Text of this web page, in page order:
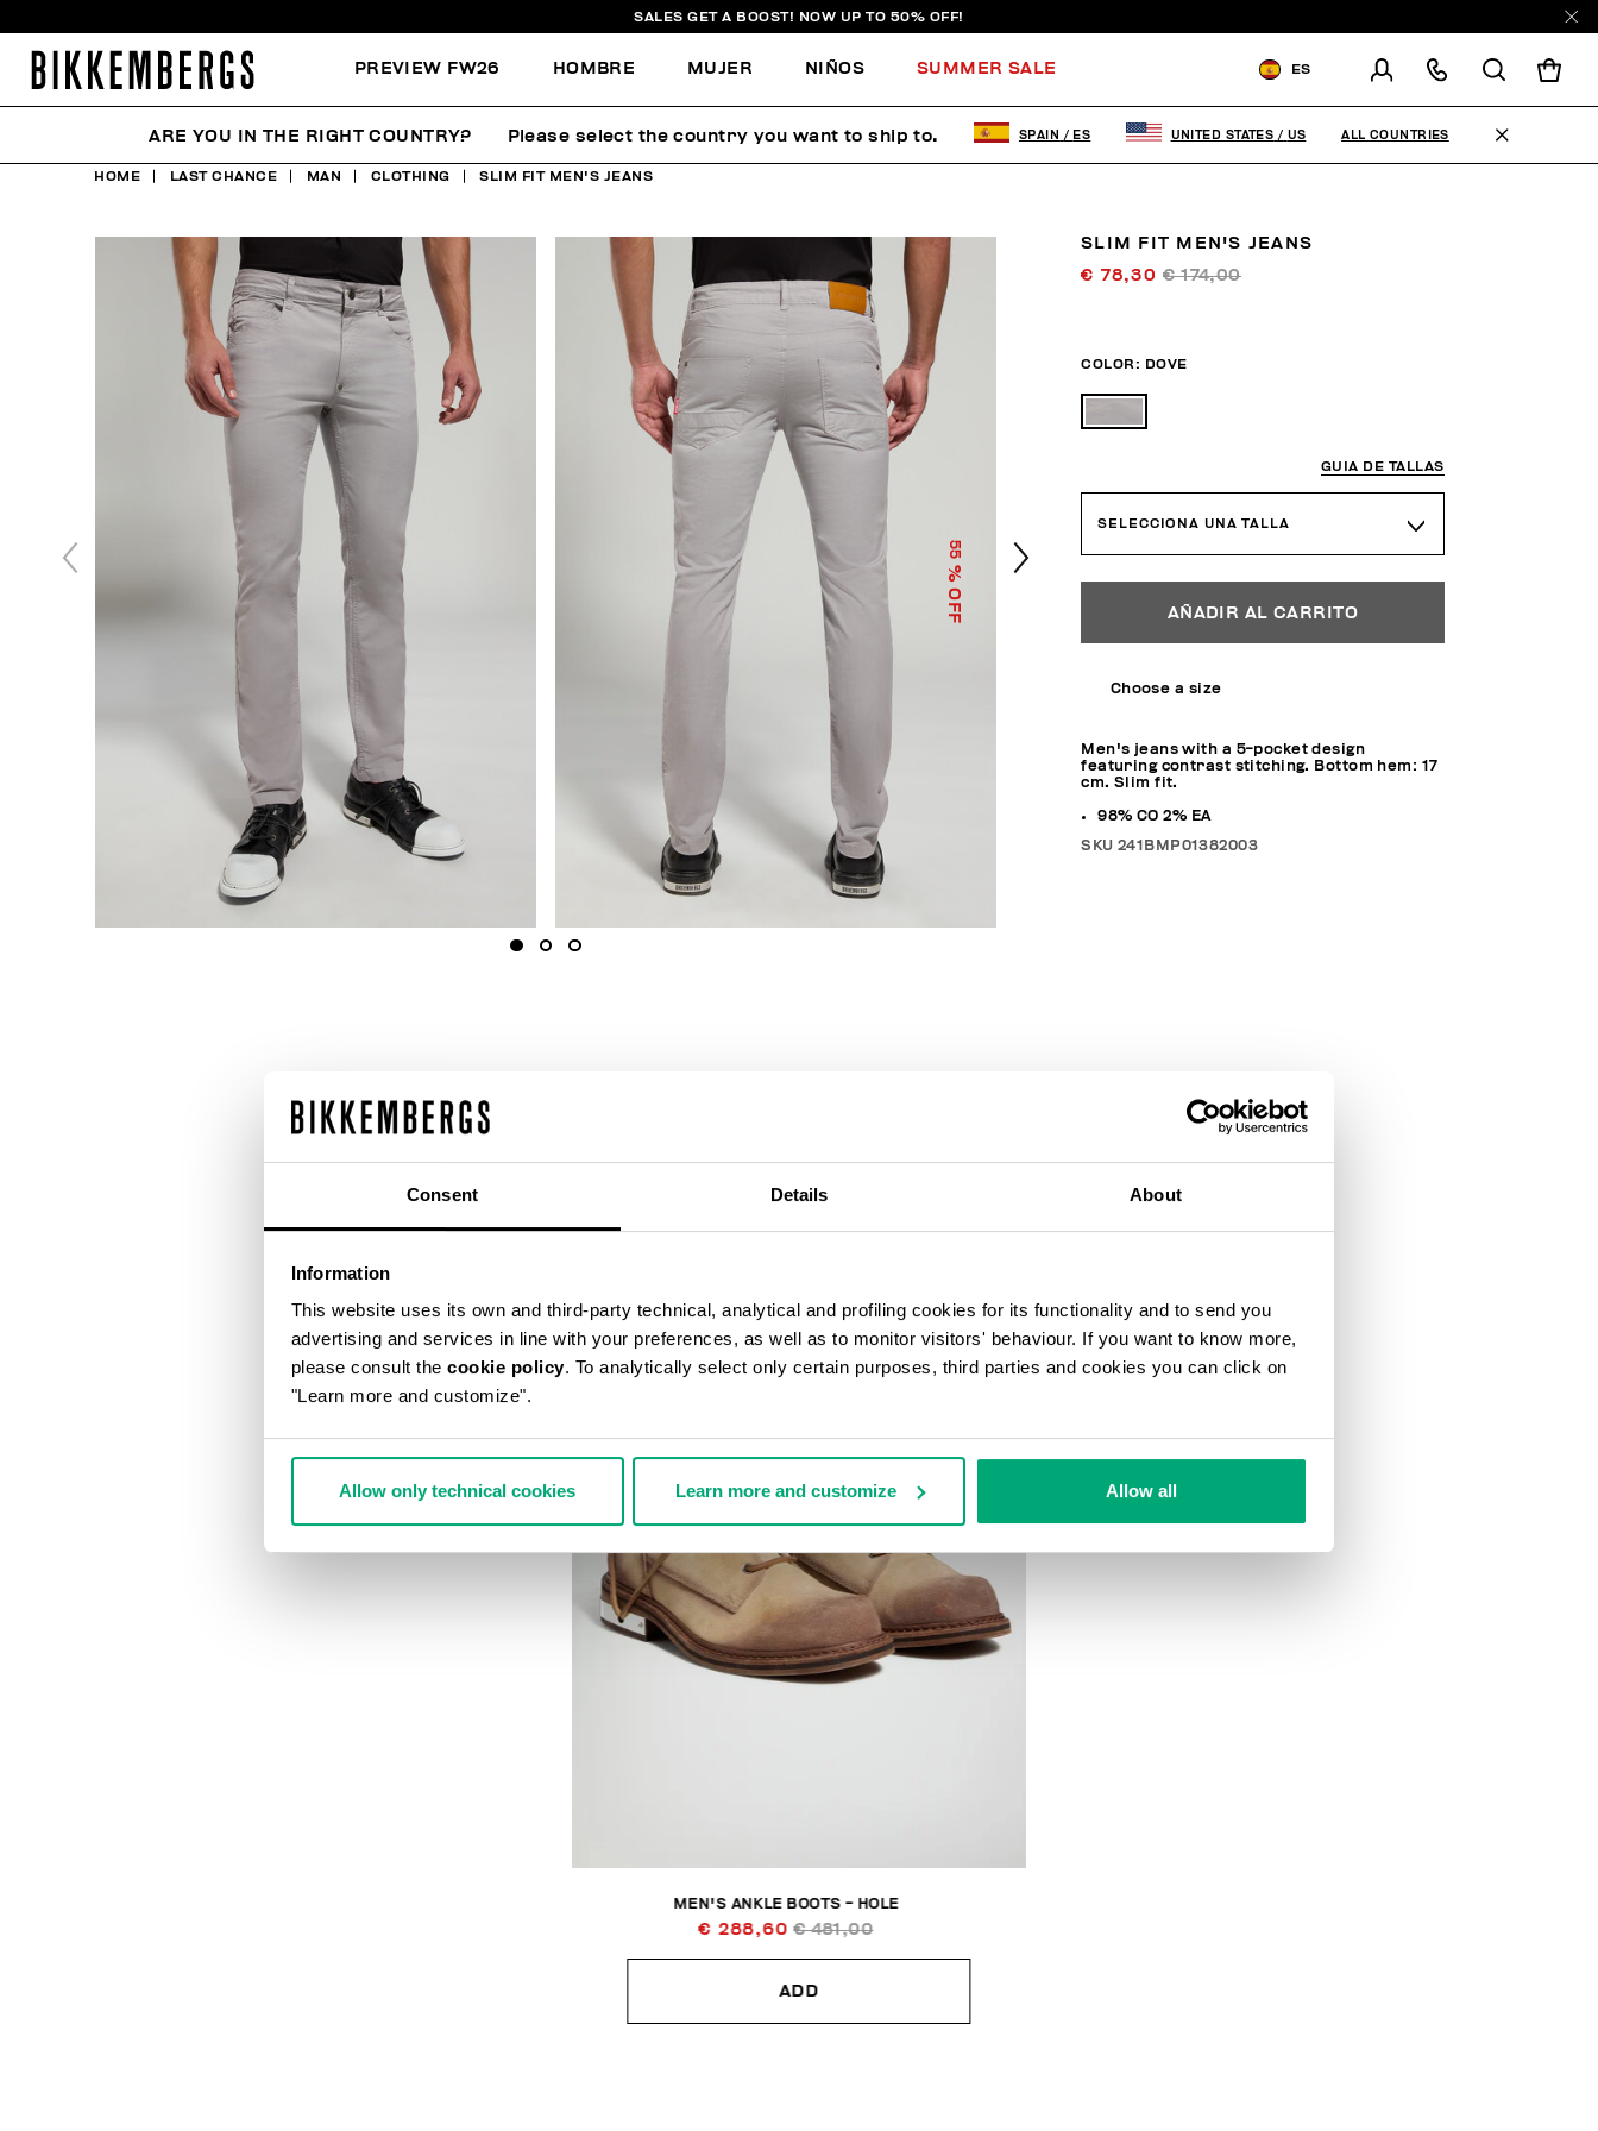
Consent Details About
Information
This website uses its own and third-party technical, analytical and profiling cookies for its functionality and to send you
advertising and services in line with your preferences, as well as to monitor visitors' behaviour. If you want to know more,
please consult the cookie policy. To analytically select only certain purposes, third parties and cookies you can click on
"Learn more and customize".
Allow only technical cookies Learn more and customize Allow all
SALES GET A BOOST! NOW UP TO 50% OFF!
PREVIEW FW26 HOMBRE MUJER NIÑOS SUMMER SALE ES
MODIFICA EL PAÍS DE ENVÍO
HOME LAST CHANCE MAN CLOTHING SLIM FIT MEN'S JEANS
55
% OFF
SLIM FIT MEN'S JEANS
€ 78,30€ 174,00
COLOR: DOVE
GUIA DE TALLAS
SELECCIONA UNA TALLA
AÑADIR AL CARRITO
Choose a size
Men's jeans with a 5-pocket design
featuring contrast stitching. Bottom hem: 17
cm. Slim fit.
98% CO 2% EA
SKU 241BMP01382003
MEN'S ANKLE BOOTS - HOLE
€ 288,60 € 481,00
ADD
ARE YOU IN THE RIGHT COUNTRY? Please select the country you want to ship to. SPAIN / ES UNITED STATES / US ALL COUNTRIES